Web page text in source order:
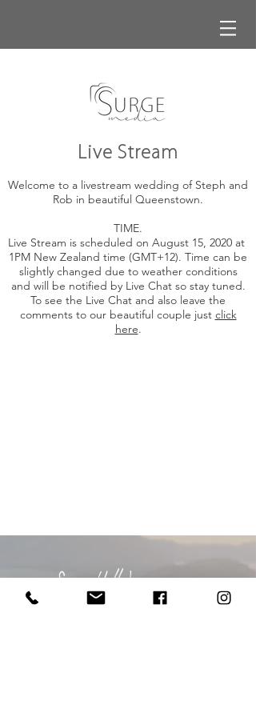
Live Stream
Welcome to a livestream wedding of Steph and
Rob in beautiful Queenstown.
TIME.
Live Stream is scheduled on August 15, 2020 at
1PM New Zealand time (GMT+12). Time can be
slightly changed due to weather conditions
and will be notified by Live Chat so stay tuned.
To see the Live Chat and also leave the
comments to our beautiful couple just click
here.
Say Hello!